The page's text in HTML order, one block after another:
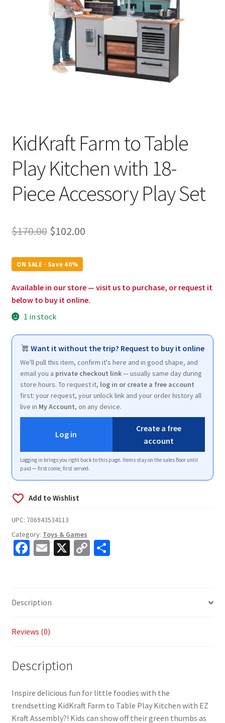
KidKraft Farm to Table
Play Kitchen with 18-
Piece Accessory Play Set
$170.00 Original
was:
$170.00.
$102.00Current
$102.00.
ON SALE · Save 40%
Available in our store — visit us to purchase, or request it
below to buy it online.
1 in stock
Want it without the trip? Request to buy it online
We'll pull this item, confirm it's here and in good shape, and
email you a private checkout link— usually same day during
store hours. To request it, log in or create a free account
first: your request, your unlock link and your order history all
live in My Account, on any device.
Log in
Create a free
account
Logging in brings you right back to this page. Items stay on the sales floor until
paid — first come, first served.
UPC: 706943534113
Category: Toys & Games
Fa
o
o
k
E
l
X C S
Description
Reviews (0)
Description
Inspire delicious fun for little foodies with the
trendsetting KidKraft Farm to Table Play Kitchen with EZ
Kraft Assembly?! Kids can show off their green thumbs as